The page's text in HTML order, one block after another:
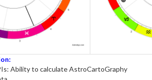
Ability to calculate AstroCartoGraphy